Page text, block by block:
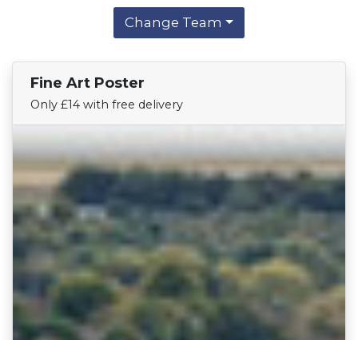
Change Team
Fine Art Poster
Only £14 with free delivery